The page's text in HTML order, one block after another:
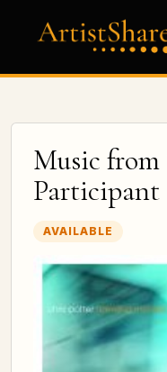
Music from
Participant
AVAILABLE